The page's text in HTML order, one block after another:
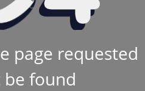
page requested
found